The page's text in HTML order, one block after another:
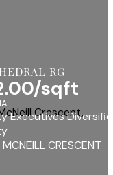
RG
sqft
Executives
CRESCENT